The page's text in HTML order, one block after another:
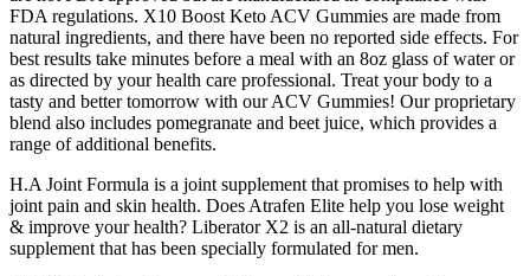
FDA regulations. X10 Boost Keto ACV Gummies are made from
natural ingredients, and there have been no reported side effects. For
best results take minutes before a meal with an 8oz glass of water or
as directed by your health care professional. Treat your body to a
tasty and better tomorrow with our ACV Gummies! Our proprietary
blend also includes pomegranate and beet juice, which provides a
range of additional benefits.
H.A Joint Formula is a joint supplement that promises to help with
joint pain and skin health. Does Atrafen Elite help you lose weight
& improve your health? Liberator X2 is an all-natural dietary
supplement that has been specially formulated for men.